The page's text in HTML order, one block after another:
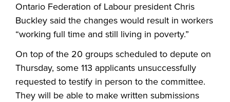
Ontario Federation of Labour president Chris
Buckley said the changes would result in workers
“working full time and still living in poverty.”
On top of the 20 groups scheduled to depute on
Thursday, some 113 applicants unsuccessfully
requested to testify in person to the committee.
They will be able to make written submissions